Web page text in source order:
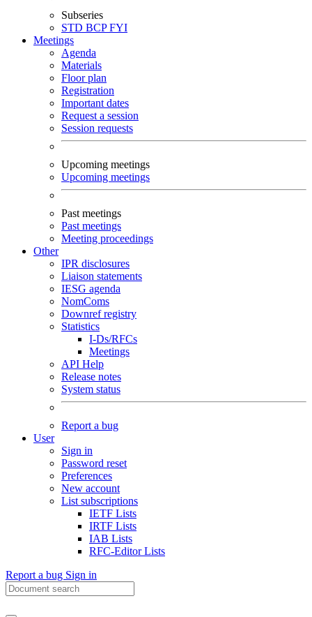
Subseries
STD BCPFYI
Meetings
Agenda
Materials
Floor plan
Registration
Important dates
Request a session
Session requests
Upcoming meetings
Upcoming meetings
Past meetings
Past meetings
Meeting proceedings
Other
IPR disclosures
Liaison statements
IESG agenda
NomComs
Downref registry
Statistics
I-Ds/RFCs
Meetings
API Help
Release notes
System status
Report a bug
User
Sign in
Password reset
Preferences
New account
List subscriptions
IETF Lists
IRTF Lists
IAB Lists
RFC-Editor Lists
Report a bug Sign in